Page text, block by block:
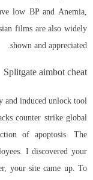
low BP and Anemia,
films are also widely
shown and appreciated.
Splitgate aimbot cheat
and induced unlock tool
counter strike global
of apoptosis. The
I discovered your
your site came up. To